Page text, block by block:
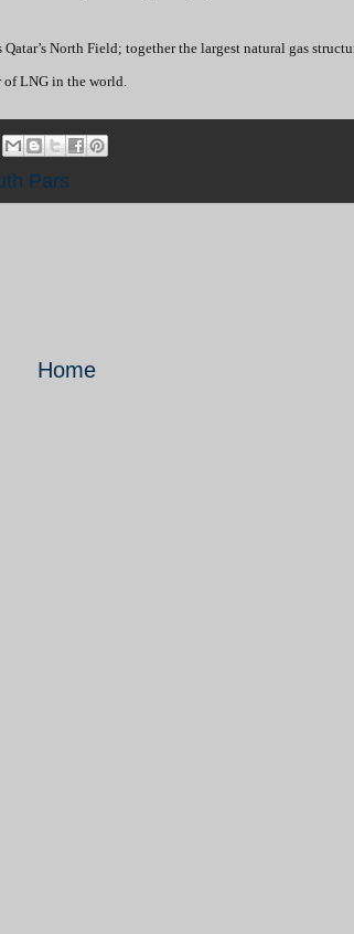
North Field; together the largest natural gas
LNG in the world.
Pars
Home